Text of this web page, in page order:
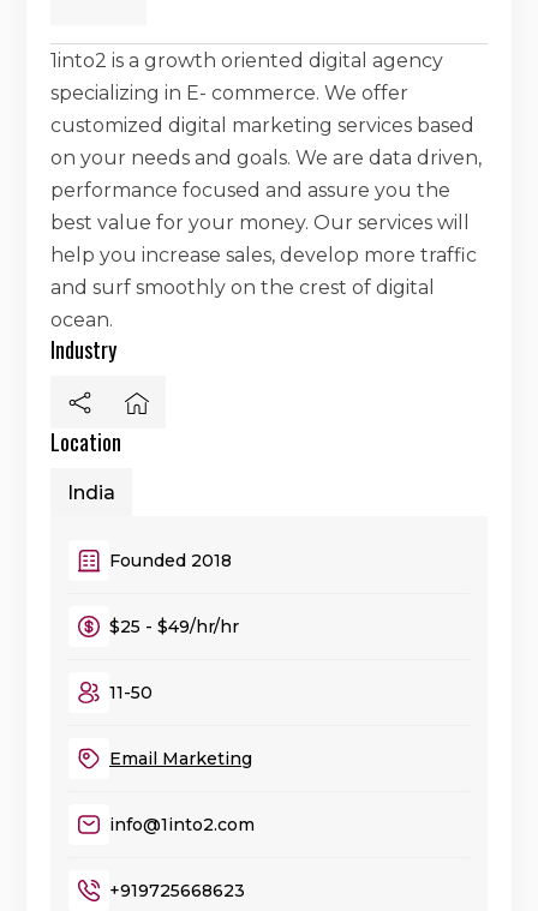
1into2 is a growth oriented digital agency
specializing in E- commerce. We offer
customized digital marketing services based
on your needs and goals. We are data driven,
performance focused and assure you the
best value for your money. Our services will
help you increase sales, develop more traffic
and surf smoothly on the crest of digital
ocean.
Industry
Location
India
Founded 2018
$25 - $49/hr/hr
11-50
Email Marketing
info@1into2.com
+919725668623